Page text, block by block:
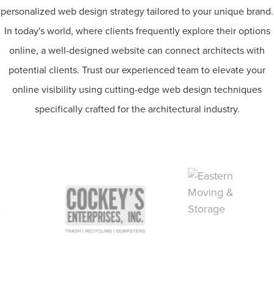
personalized web design strategy tailored to your unique brand.
In today's world, where clients frequently explore their options
online, a well-designed website can connect architects with
potential clients. Trust our experienced team to elevate your
online visibility using cutting-edge web design techniques
specifically crafted for the architectural industry.